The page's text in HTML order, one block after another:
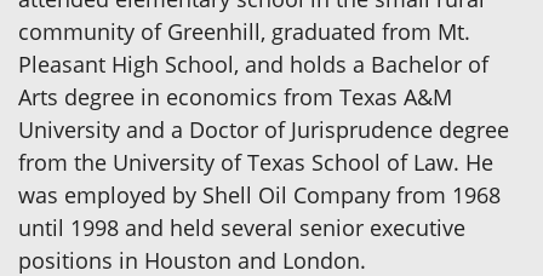
community of Greenhill, graduated from Mt.
Pleasant High School, and holds a Bachelor of
Arts degree in economics from Texas A&M
University and a Doctor of Jurisprudence degree
from the University of Texas School of Law. He
was employed by Shell Oil Company from 1968
until 1998 and held several senior executive
positions in Houston and London.